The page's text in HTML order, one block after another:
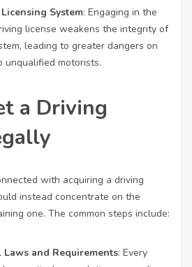
System: Engaging in the
license weakens the integrity of
leading to greater dangers on
unqualified motorists.
a Driving
with acquiring a driving
instead concentrate on the
one. The common steps include:
Laws and Requirements: Every